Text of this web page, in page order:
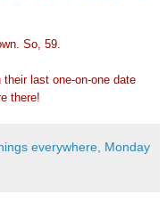
So, 59.
last one-on-one date
there!
everywhere, Monday